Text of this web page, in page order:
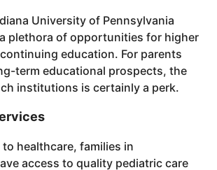
University of Pennsylvania
plethora of opportunities for higher
education. For parents
term educational prospects, the
institutions is certainly a perk.
healthcare, families in
access to quality pediatric care